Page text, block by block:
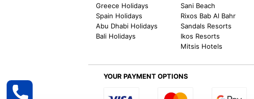
Greece Holidays
Spain Holidays
Abu Dhabi Holidays
Bali Holidays
Sani Beach
Rixos Bab Al Bahr
Sandals Resorts
Ikos Resorts
Mitsis Hotels
YOUR PAYMENT OPTIONS